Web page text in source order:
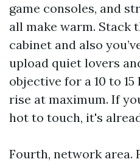
game consoles, and
all make warm. Stack
cabinet and also
upload quiet lovers
objective for a 10 to
rise at maximum. If
hot to touch, it's
Fourth, network area.